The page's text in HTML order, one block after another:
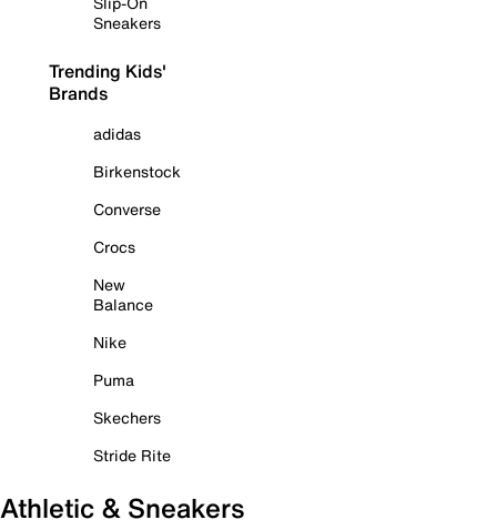
Sneakers
Trending Kids'
Brands
adidas
Birkenstock
Converse
Crocs
New
Balance
Nike
Puma
Skechers
Stride Rite
Athletic & Sneakers